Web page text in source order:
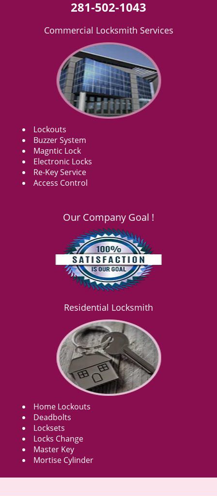
281-502-1043
Commercial Locksmith Services
Lockouts
Buzzer System
Magntic Lock
Electronic Locks
Re-Key Service
Access Control
Our Company Goal !
Residential Locksmith
Home Lockouts
Deadbolts
Locksets
Locks Change
Master Key
Mortise Cylinder